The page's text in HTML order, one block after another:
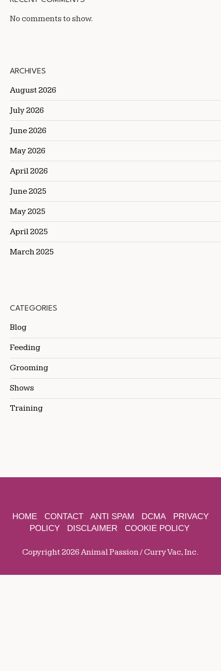
No comments to show.
ARCHIVES
August 2026
July 2026
June 2026
May 2026
April 2026
June 2025
May 2025
April 2025
March 2025
CATEGORIES
Blog
Feeding
Grooming
Shows
Training
HOME CONTACT ANTI SPAM DCMA
PRIVACY
POLICY
DISCLAIMER COOKIE POLICY
Copyright 2026 Animal Passion / Curry Vac, Inc.